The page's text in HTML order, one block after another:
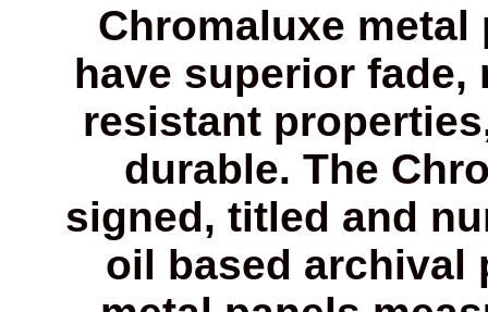
Chromaluxe metal
have superior
resistant
durable. The
signed, titled and
oil based archival